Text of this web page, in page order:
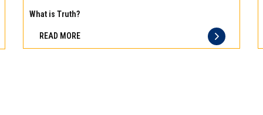
the
difference
of
What is Truth?
READ MORE